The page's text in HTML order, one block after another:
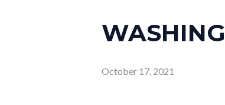
October 17, 2021